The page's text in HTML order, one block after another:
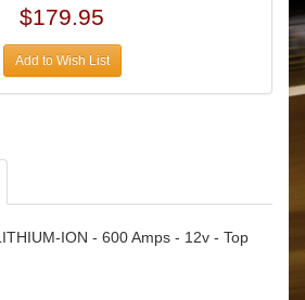
$179.95
Add to Wish List
ION - 600 Amps - 12v - Top